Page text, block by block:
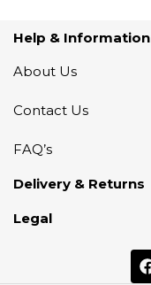
Help & Information
About Us
Contact Us
FAQ’s
Delivery & Returns
Legal